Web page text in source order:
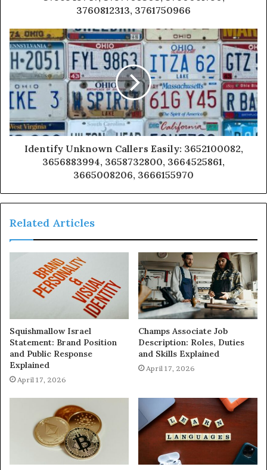
3760812313, 3761750966
Identify Unknown Callers Easily: 3652100082,
3656883994, 3658732800, 3664525861,
3665008206, 3666155970
Related Articles
Squishmallow Israel
Statement: Brand Position
and Public Response
Explained
April 17, 2026
Champs Associate Job
Description: Roles, Duties
and Skills Explained
April 17, 2026